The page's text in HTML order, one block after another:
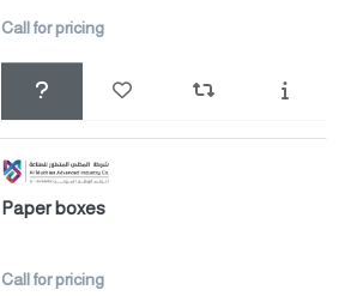
Call for pricing
Paper boxes
Call for pricing